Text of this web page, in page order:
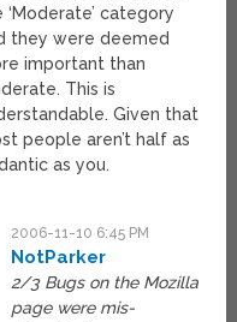
‘Moderate’ category
they were deemed
important than
This is
Given that
people aren’t half as
as you.
2006-11-10 6:45 PM
NotParker
2/3 Bugs on the Mozilla
page were mis-